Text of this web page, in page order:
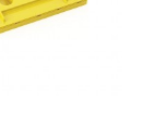
DETAILS